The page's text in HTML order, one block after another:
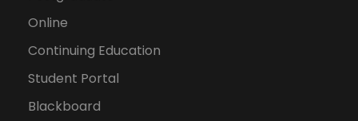
Online
Continuing Education
Student Portal
Blackboard